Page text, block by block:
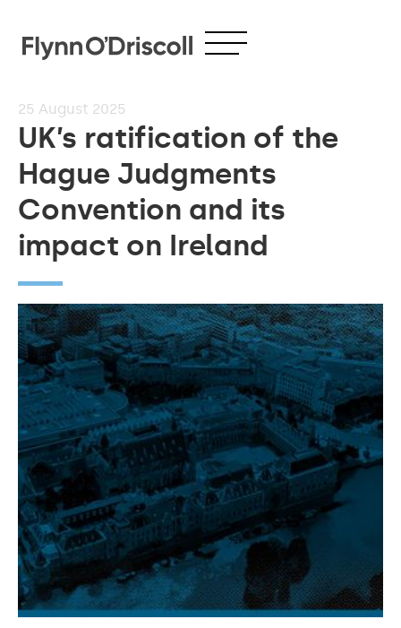
25 August 2025
UK’s ratification of the
Hague Judgments
Convention and its
impact on Ireland